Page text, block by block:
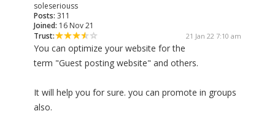
soleseriouss
Posts: 311
Joined: 16 Nov 21
Trust:
21 Jan 22 7:10 am
You can optimize your website for the
term "Guest posting website" and others.
It will help you for sure. you can promote in groups
also.